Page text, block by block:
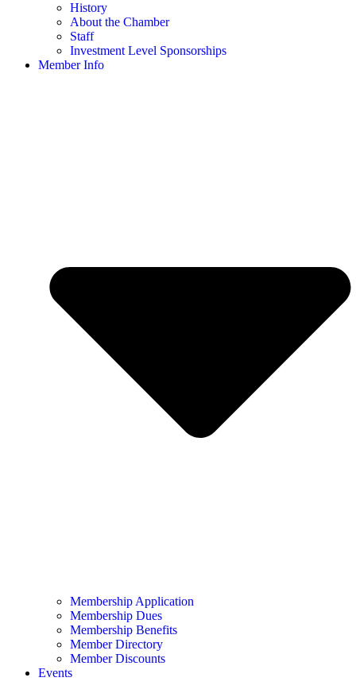
History
About the Chamber
Staff
Investment Level Sponsorships
Member Info
Membership Application
Membership Dues
Membership Benefits
Member Directory
Member Discounts
Events